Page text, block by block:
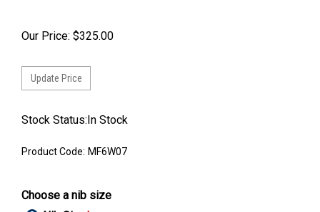
Our Price: $325.00
Stock Status:In Stock
Product Code: MF6W07
Choose a nib size